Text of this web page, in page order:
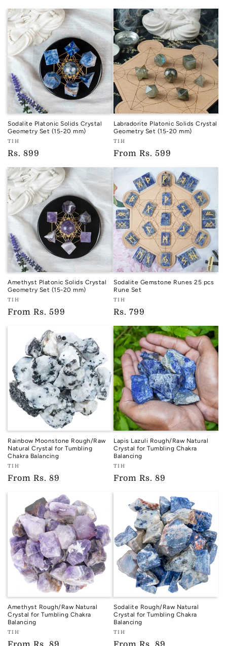
price
Sodalite Platonic Solids Crystal
Geometry Set (15-20 mm)
Vendor:
TIH
TIH
Regular
price
Rs. 899
Labradorite Platonic Solids Crystal
Geometry Set (15-20 mm)
Vendor:
TIH
TIH
Regular
price
From Rs. 599
Amethyst Platonic Solids Crystal
Geometry Set (15-20 mm)
Vendor:
TIH
TIH
Regular
From Rs. 599
Sodalite Gemstone Runes 25 pcs
Rune Set
Vendor:
TIH
TIH
Regular
price
Rs. 799
Rainbow Moonstone Rough/Raw
Natural Crystal for Tumbling
Chakra Balancing
Vendor:
TIH
TIH
Regular
From Rs. 89
Lapis Lazuli Rough/Raw Natural
Crystal for Tumbling Chakra
Balancing
Vendor:
TIH
TIH
Regular
From Rs. 89
Amethyst Rough/Raw Natural
Crystal for Tumbling Chakra
Balancing
Vendor:
TIH
TIH
Sodalite Rough/Raw Natural
Crystal for Tumbling Chakra
Balancing
Vendor:
TIH
TIH